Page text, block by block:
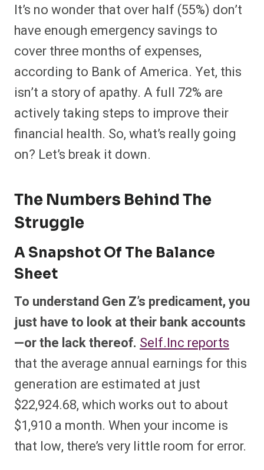
It’s no wonder that over half (55%) don’t
have enough emergency savings to
cover three months of expenses,
according to Bank of America. Yet, this
isn’t a story of apathy. A full 72% are
actively taking steps to improve their
financial health. So, what’s really going
on? Let’s break it down.
The Numbers Behind The
Struggle
A Snapshot Of The Balance
Sheet
To understand Gen Z’s predicament, you
just have to look at their bank accounts
—or the lack thereof. Self.Inc reports
that the average annual earnings for this
generation are estimated at just
$22,924.68, which works out to about
$1,910 a month. When your income is
that low, there’s very little room for error.